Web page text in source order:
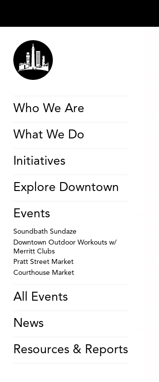
Who We Are
What We Do
Initiatives
Explore Downtown
Events
Soundbath Sundaze
Downtown Outdoor Workouts w/
Merritt Clubs
Pratt Street Market
Courthouse Market
All Events
News
Resources & Reports